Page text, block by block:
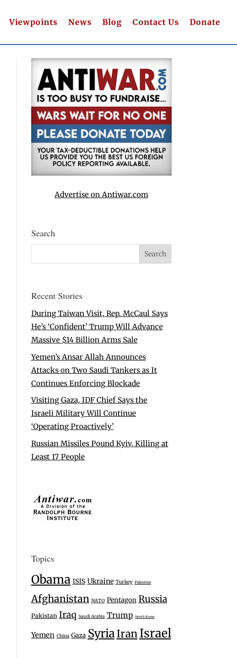
Viewpoints News Blog Contact Us Donate
Advertise on Antiwar.com
Search
Recent Stories
During Taiwan Visit, Rep. McCaul Says
He’s ‘Confident’ Trump Will Advance
Massive $14 Billion Arms Sale
Yemen’s Ansar Allah Announces
Attacks on Two Saudi Tankers as It
Continues Enforcing Blockade
Visiting Gaza, IDF Chief Says the
Israeli Military Will Continue
‘Operating Proactively’
Russian Missiles Pound Kyiv, Killing at
Least 17 People
Topics
Obama ISIS Ukraine Turkey Palestine
Afghanistan NATO Pentagon Russia
Pakistan Iraq Saudi Arabia Trump North Korea
Yemen China Gaza SyriaIran Israel